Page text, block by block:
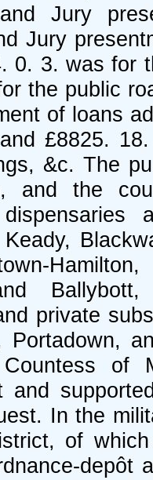
Jury
Jury
0. 3. was for
the public
of loans
£8825.
&c. The
and the
private
Portadown,
of
and
In the
of
depôt